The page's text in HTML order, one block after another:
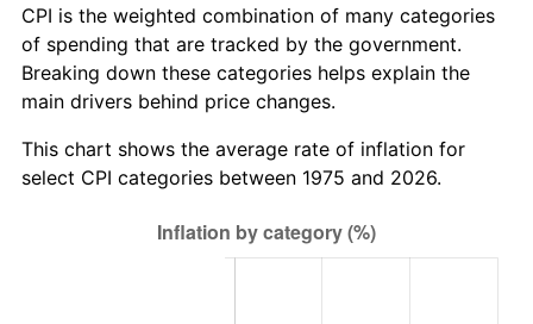
CPI is the weighted combination of many categories
of spending that are tracked by the government.
Breaking down these categories helps explain the
main drivers behind price changes.
This chart shows the average rate of inflation for
select CPI categories between 1975 and 2026.